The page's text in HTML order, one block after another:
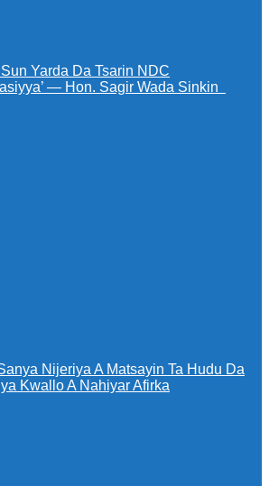
Yarda Da Tsarin NDC
— Hon. Sagir Wada Sinkin
Nijeriya A Matsayin Ta Hudu Da
Kwallo A Nahiyar Afirka